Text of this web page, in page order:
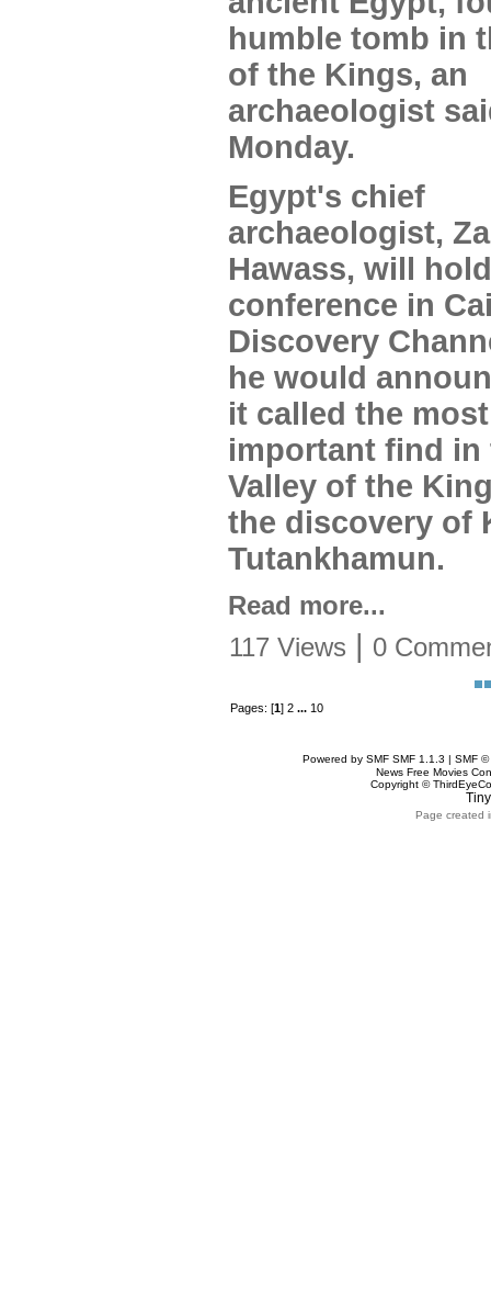
humble tomb in
of the Kings, an
archaeologist
Monday.
Egypt's chief
archaeologist,
Hawass, will
conference in
Discovery
he would
it called the most
important find in
Valley of the
the discovery of
Tutankhamun.
Read more...
117 Views
0
Pages: [1] 2 ...10
Powered by SMF SMF 1.1.3 | SMF
News Free Movies
Copyright ©
Page created